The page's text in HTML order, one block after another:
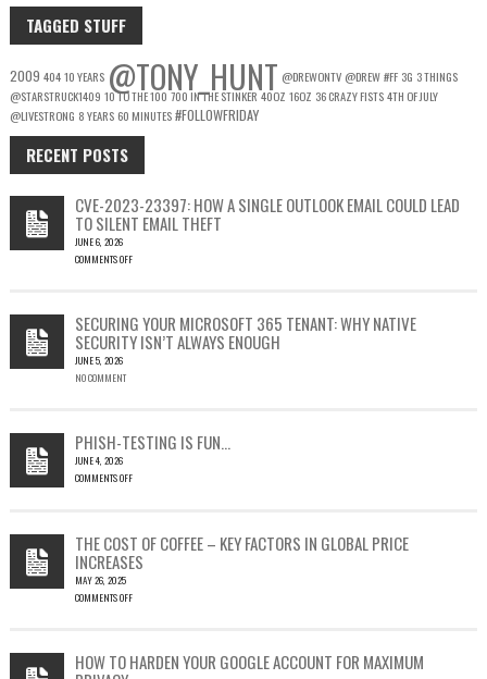
TAGGED STUFF
2009 40410 YEARS @TONY_HUNT @DREWONTV @DREW#FF 3G 3 THINGS
@STARSTRUCK1409 10 TO THE 100 700 IN THE STINKER 40OZ 16OZ 36 CRAZY FISTS4TH OF JULY
@LIVESTRONG 8 YEARS 60 MINUTES#FOLLOWFRIDAY
RECENT POSTS
CVE-2023-23397: HOW A SINGLE OUTLOOK EMAIL COULD LEAD
TO SILENT EMAIL THEFT
JUNE 6, 2026
COMMENTS OFF
23397:
HOW
A
SINGLE
LEAD
TO
SILENT
SECURING YOUR MICROSOFT 365 TENANT: WHY NATIVE
SECURITY ISN’T ALWAYS ENOUGH
JUNE 5, 2026
NO COMMENT
PHISH-TESTING IS FUN…
JUNE 4, 2026
COMMENTS OFF
FUN…
THE COST OF COFFEE – KEY FACTORS IN GLOBAL PRICE
INCREASES
MAY 26, 2025
COMMENTS OFF
OF
HOW TO HARDEN YOUR GOOGLE ACCOUNT FOR MAXIMUM